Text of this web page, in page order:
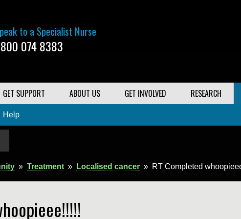
to a Specialist Nurse
074 8383
GET SUPPORT ABOUT US GET INVOLVED RESEARCH
Help
» Treatment » Localised cancer » RT Completed